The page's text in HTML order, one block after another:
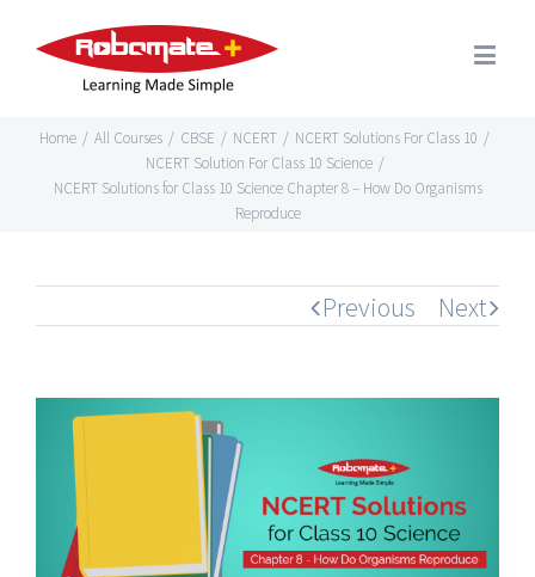
Home / All Courses / CBSE / NCERT / NCERT Solutions For Class 10 /
NCERT Solution For Class 10 Science /
NCERT Solutions for Class 10 Science Chapter 8 – How Do Organisms
Reproduce
Previous Next
View
Larger
Image